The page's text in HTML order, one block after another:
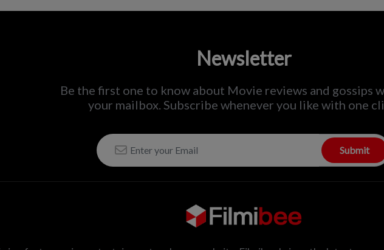
Newsletter
Be the first one to know about Movie reviews and gossips
your mailbox. Subscribe whenever you like with one
Submit